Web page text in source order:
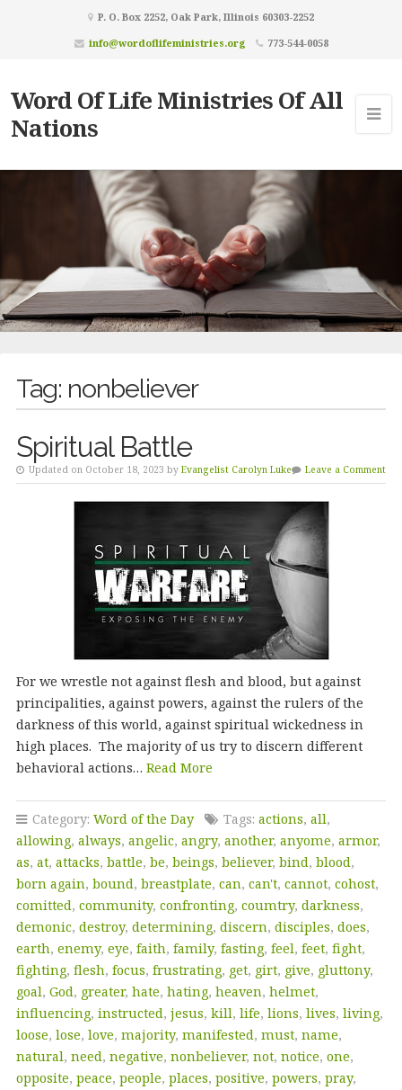
P. O. Box 2252, Oak Park, Illinois 60303-2252
info@wordoflifeministries.org
773-544-0058
Word Of Life Ministries Of All
Nations
Tag: nonbeliever
Spiritual Battle
Updated on October 18, 2023 by Evangelist Carolyn Luke Leave a Comment
For we wrestle not against flesh and blood, but against
principalities, against powers, against the rulers of the
darkness of this world, against spiritual wickedness in
high places. The majority of us try to discern different
behavioral actions… Read More
Category: Word of the Day Tags: actions, all,
allowing, always, angelic, angry, another, anyome, armor,
as, at, attacks, battle, be, beings, believer, bind, blood,
born again, bound, breastplate, can, can't, cannot, cohost,
comitted, community, confronting, coumtry, darkness,
demonic, destroy, determining, discern, disciples, does,
earth, enemy, eye, faith, family, fasting, feel, feet, fight,
fighting, flesh, focus, frustrating, get, girt, give, gluttony,
goal, God, greater, hate, hating, heaven, helmet,
influencing, instructed, jesus, kill, life, lions, lives, living,
loose, lose, love, majority, manifested, must, name,
natural, need, negative, nonbeliever, not, notice, one,
opposite, peace, people, places, positive, powers, pray,